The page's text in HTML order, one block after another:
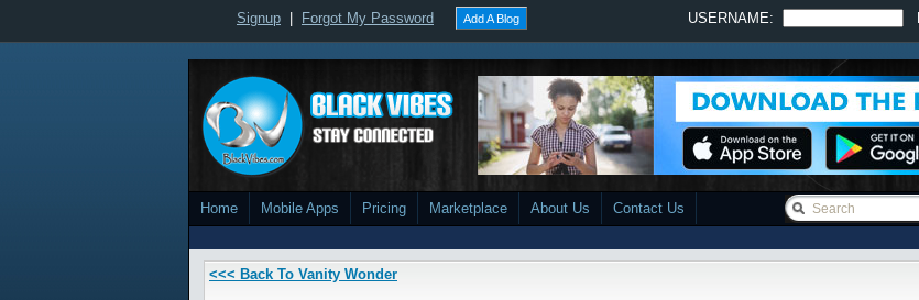
Signup Forgot My Password Add A Blog USERNAME:
Home Mobile Apps Pricing Marketplace About Us Contact Us
<<< Back To Vanity Wonder